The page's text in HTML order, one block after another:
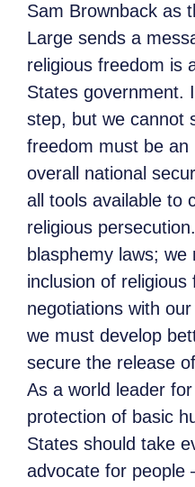
Sam Brownback as
Large sends a
religious freedom is
States government.
step, but we cannot
freedom must be
overall national
all tools available to
religious
blasphemy laws;
inclusion of religious
negotiations with
we must develop
secure the release
As a world leader
protection of basic
States should take
advocate for people